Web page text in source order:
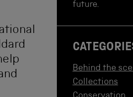
future.
Behind the
Collections